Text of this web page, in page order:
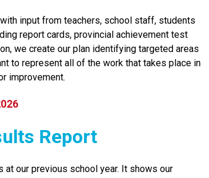
input from teachers, school staff, students
report cards, provincial achievement test
we create our plan identifying targeted areas
to represent all of the work that takes place in
improvement.​​​
Report
at our previous school year. It shows our